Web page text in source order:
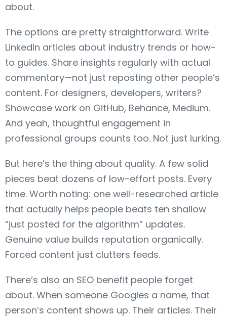
about.
The options are pretty straightforward. Write
LinkedIn articles about industry trends or how-
to guides. Share insights regularly with actual
commentary—not just reposting other people’s
content. For designers, developers, writers?
Showcase work on GitHub, Behance, Medium.
And yeah, thoughtful engagement in
professional groups counts too. Not just lurking.
But here’s the thing about quality. A few solid
pieces beat dozens of low-effort posts. Every
time. Worth noting: one well-researched article
that actually helps people beats ten shallow
“just posted for the algorithm” updates.
Genuine value builds reputation organically.
Forced content just clutters feeds.
There’s also an SEO benefit people forget
about. When someone Googles a name, that
person’s content shows up. Their articles. Their